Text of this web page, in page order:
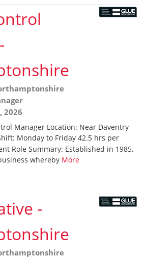
-
2026
Manager Location: Near Daventry
Monday to Friday 42.5 hrs per
Role Summary: Established in 1985,
whereby More
-